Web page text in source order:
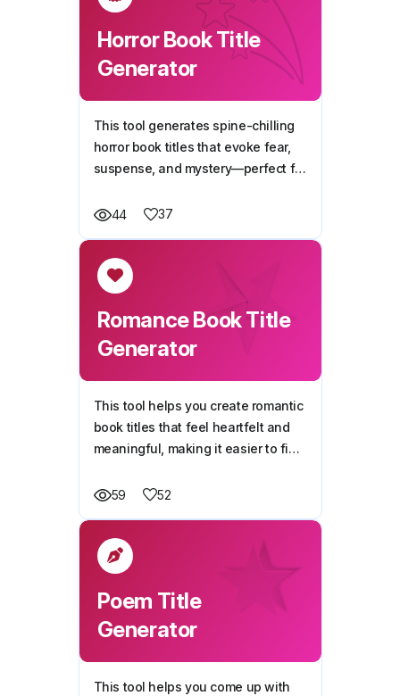
Horror Book Title
Generator
This tool generates spine-chilling
horror book titles that evoke fear,
suspense, and mystery—perfect for
story.
44 37
Romance Book Title
Generator
This tool helps you create romantic
book titles that feel heartfelt and
meaningful, making it easier to find
story.
59 52
Poem Title
Generator
This tool helps you come up with